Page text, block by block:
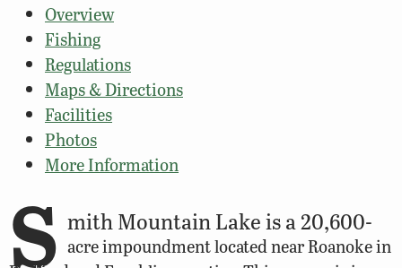
Overview
Fishing
Regulations
Maps & Directions
Facilities
Photos
More Information
S mith Mountain Lake is a 20,600-
acre impoundment located near Roanoke in